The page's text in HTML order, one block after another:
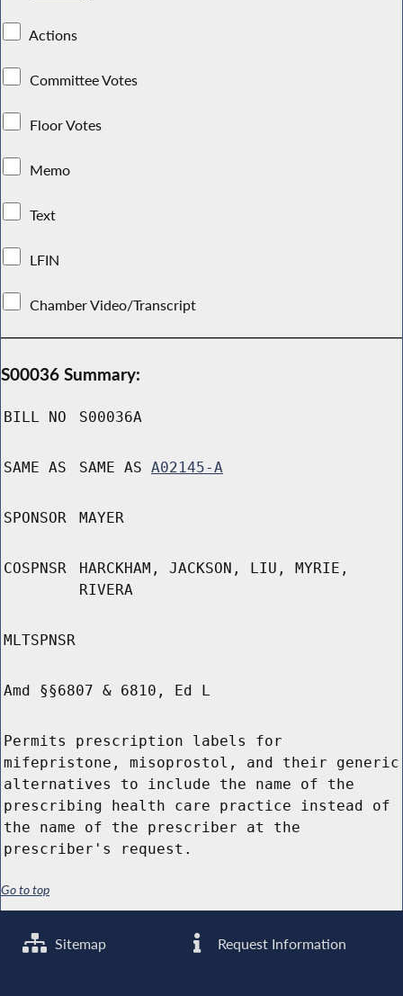
Actions
Committee Votes
Floor Votes
Memo
Text
LFIN
Chamber Video/Transcript
S00036 Summary:
BILL NO S00036A
SAME AS SAME AS A02145-A
SPONSOR MAYER
COSPNSR
HARCKHAM, JACKSON, LIU, MYRIE,
RIVERA
MLTSPNSR
Amd §§6807 & 6810, Ed L
Permits prescription labels for
mifepristone, misoprostol, and their generic
alternatives to include the name of the
prescribing health care practice instead of
the name of the prescriber at the
prescriber's request.
Go to top
Sitemap Request Information